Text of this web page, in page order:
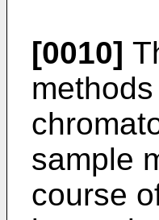
[0010]
sample
course